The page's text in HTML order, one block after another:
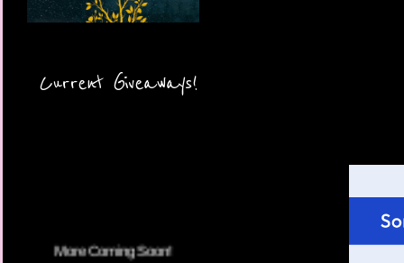
Current Giveaways!